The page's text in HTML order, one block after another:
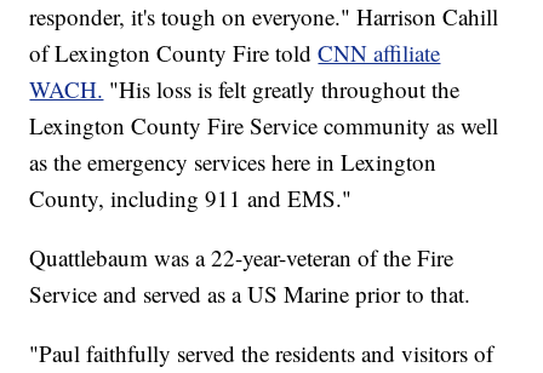
responder, it's tough on everyone." Harrison Cahill
of Lexington County Fire toldCNN affiliate
WACH. "His loss is felt greatly throughout the
Lexington County Fire Service community as well
as the emergency services here in Lexington
County, including 911 and EMS."
Quattlebaum was a 22-year-veteran of the Fire
Service and served as a US Marine prior to that.
"Paul faithfully served the residents and visitors of